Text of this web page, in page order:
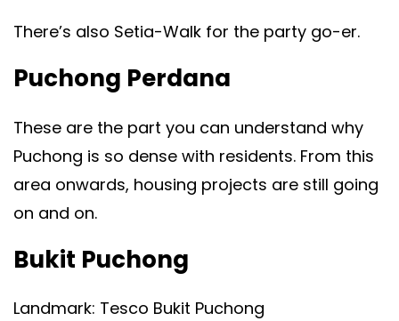
There’s also Setia-Walk for the party go-er.
Puchong Perdana
These are the part you can understand why
Puchong is so dense with residents. From this
area onwards, housing projects are still going
on and on.
Bukit Puchong
Landmark: Tesco Bukit Puchong